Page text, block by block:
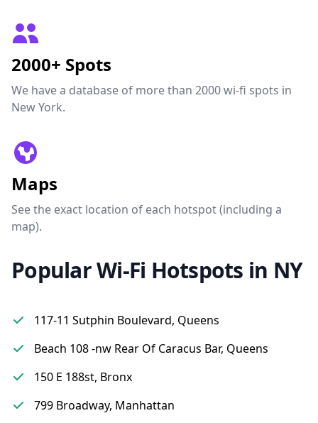
2000+ Spots
We have a database of more than 2000 wi-fi spots in
New York.
Maps
See the exact location of each hotspot (including a
map).
Popular Wi-Fi Hotspots in NY
117-11 Sutphin Boulevard, Queens
Beach 108 -nw Rear Of Caracus Bar, Queens
150 E 188st, Bronx
799 Broadway, Manhattan